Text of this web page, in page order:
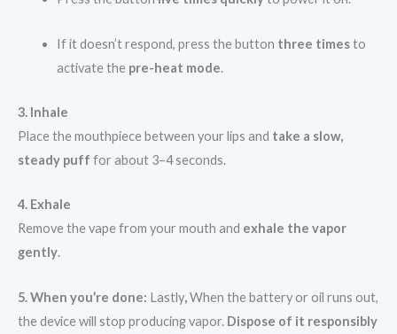
If it doesn’t respond, press the button three timesto
activate the pre-heat mode.
3. Inhale
Place the mouthpiece between your lips and take a slow,
steady puff for about 3–4 seconds.
4. Exhale
Remove the vape from your mouth and exhale the vapor
gently.
5. When you’re done: Lastly,When the battery or oil runs out,
the device will stop producing vapor. Dispose of it responsibly